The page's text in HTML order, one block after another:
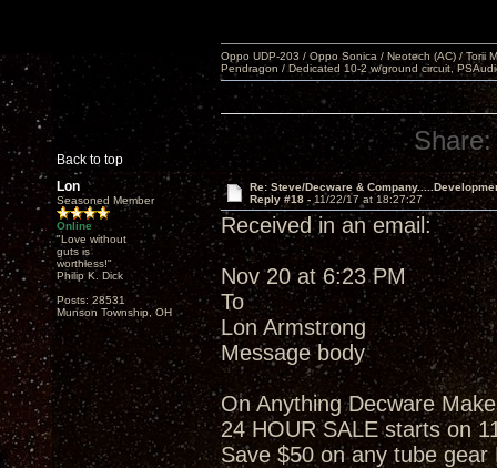
Back to top
Oppo UDP-203 / Oppo Sonica / Neotech (AC) / Torii
Pendragon / Dedicated 10-2 w/ground circuit,
Share:
Lon
Seasoned Member
Online
"Love without
guts is
worthless!"
Philip K. Dick
Posts: 28531
Munson Township, OH
Re: Steve/Decware &
Reply #18 - 11/22/17 at 18:27:27
Received in an email:
Nov 20 at 6:23 PM
To
Lon Armstrong
Message body
On Anything Decware
24 HOUR SALE starts on
Save $50 on any tube gear